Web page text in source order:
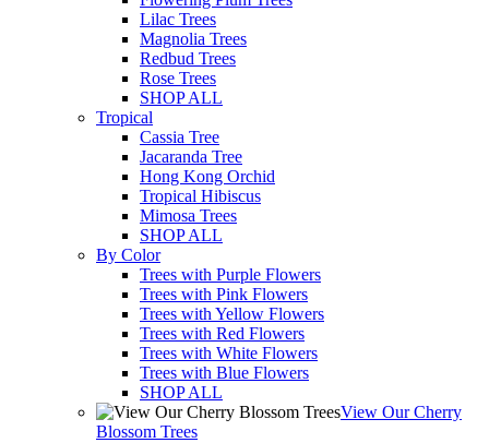
Lilac Trees
Magnolia Trees
Redbud Trees
Rose Trees
SHOP ALL
Tropical
Cassia Tree
Jacaranda Tree
Hong Kong Orchid
Tropical Hibiscus
Mimosa Trees
SHOP ALL
By Color
Trees with Purple Flowers
Trees with Pink Flowers
Trees with Yellow Flowers
Trees with Red Flowers
Trees with White Flowers
Trees with Blue Flowers
SHOP ALL
View Our Cherry
Blossom Trees